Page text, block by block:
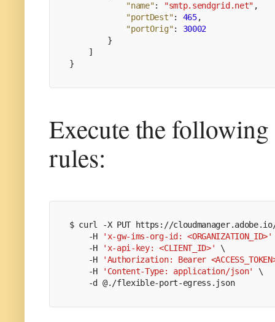
"name": "smtp.sendgrid.net" ,
"portDest": 465,
"portOrig":
30002
}
]
}
Execute the
rules:
$ curl -X PUT https://
    -H
'x-gw-ims-org-id: <ORGANIZATION_ID>'
    -H
'x-api-key: <CLIENT_ID>'
\
    -H
'Authorization: Bearer
    -H
'Content-Type: application/json'
\
    -d @./flexible-port-egress.json